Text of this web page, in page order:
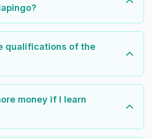
qualifications of the
money if I learn